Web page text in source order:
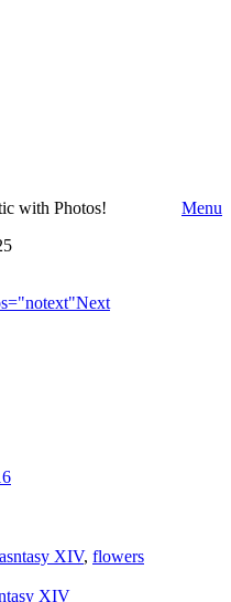
with Photos!
Menu
Next
XIV, flowers
XIV